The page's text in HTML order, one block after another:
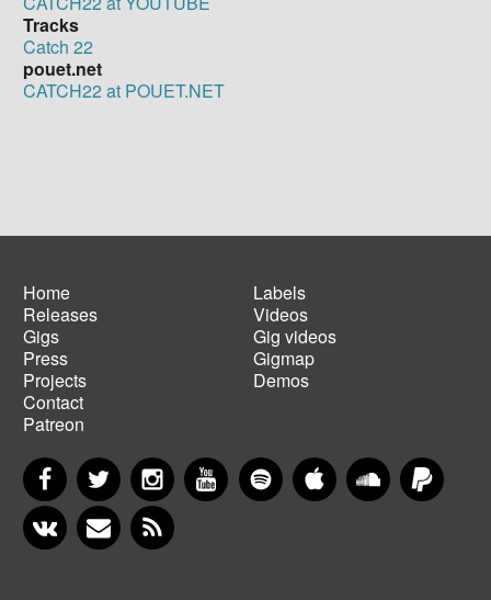
Tracks
Catch 22
pouet.net
CATCH22 at POUET.NET
Main
navigation
Home
Releases
Gigs
Press
Projects
Contact
Patreon
Footer
menu
Labels
Videos
Gig videos
Gigmap
Demos
FacebookTwitter InstagramYouTubeSpotify Apple MusicSoundCloud
VKontakteNewsletter